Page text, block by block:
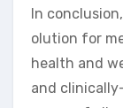
In
olution for
health and
and